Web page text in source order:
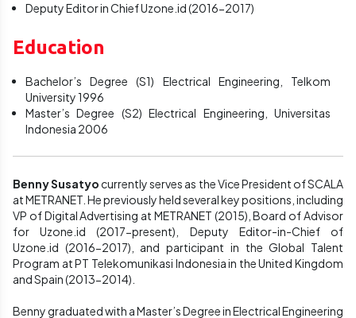
Deputy Editor in Chief Uzone.id (2016-2017)
Education
Bachelor’s Degree (S1) Electrical Engineering, Telkom
University 1996
Master’s Degree (S2) Electrical Engineering, Universitas
Indonesia 2006
Benny Susatyo currently serves as the Vice President of SCALA
at METRANET. He previously held several key positions, including
VP of Digital Advertising at METRANET (2015), Board of Advisor
for Uzone.id (2017-present), Deputy Editor-in-Chief of
Uzone.id (2016-2017), and participant in the Global Talent
Program at PT Telekomunikasi Indonesia in the United Kingdom
and Spain (2013-2014).
Benny graduated with a Master’s Degree in Electrical Engineering